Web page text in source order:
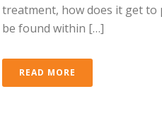
treatment, how does it get to
be found within […]
READ MORE